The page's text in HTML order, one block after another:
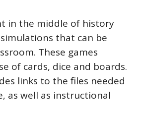
in the middle of history
that can be
These games
of cards, dice and boards.
links to the files needed
as well as instructional